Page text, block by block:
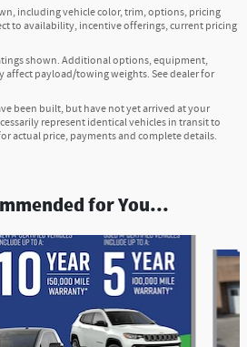
including vehicle color, trim, options, pricing
to availability, incentive offerings, current pricing
shown. Additional options, equipment,
affect payload/towing weights. See dealer for
been built, but have not yet arrived at your
represent identical vehicles in transit to
actual price, payments and complete details.
for You...